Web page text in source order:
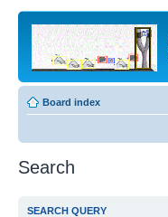
Board index
Search
SEARCH QUERY